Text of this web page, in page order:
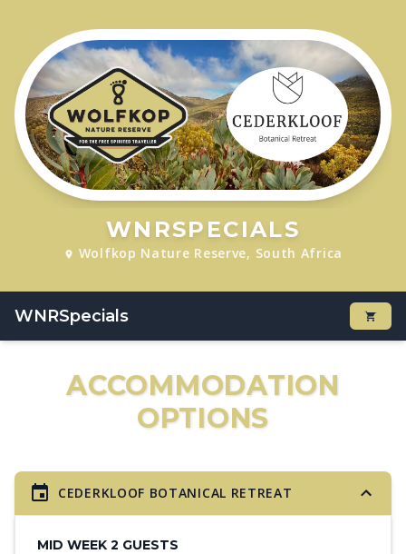
WNRSPECIALS
Wolfkop Nature Reserve, South Africa
WNRSpecials
ACCOMMODATION
OPTIONS
CEDERKLOOF BOTANICAL RETREAT
MID WEEK 2 GUESTS